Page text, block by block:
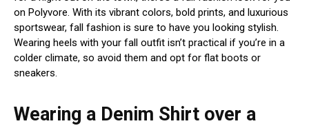
on Polyvore. With its vibrant colors, bold prints, and luxurious
sportswear, fall fashion is sure to have you looking stylish.
Wearing heels with your fall outfit isn’t practical if you’re in a
colder climate, so avoid them and opt for flat boots or
sneakers.
Wearing a Denim Shirt over a